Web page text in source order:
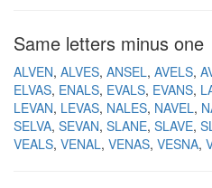
Same letters minus one
ALVEN ALVES ANSEL AVELS
ELVAS ENALS EVALS EVANS
LEVAN LEVAS NALES NAVEL
SELVA SEVAN SLANE SLAVE
VEALS VENAL VENAS VESNA